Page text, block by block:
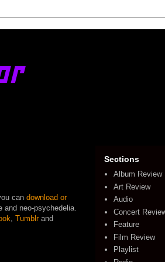
can download or
and neo-psychedelia.
, Tumblrand
Sections
Album Review
Art Review
Audio
Concert
Feature
Film Review
Playlist